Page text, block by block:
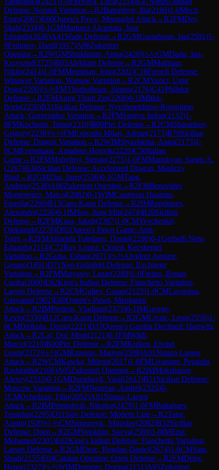
Defense: Normal Variation →R2Batorshyn, Ilia(2189)1-0Mecit,
Emre(2007)E60Queen's Pawn, Mengarini Attack→R2FMDev,
Shah(2334)0-1GMMartinez Alcantara, Jose
Eduardo(2636)A41Wade Defense→R2GMGustafsson, Jan(2591)1-
0Fedunov, Danil(1917)A06Zukertort
Opening→R2WGMShukhman, Anna(2420)½-½GMDuda, Jan-
Krzysztof(2725)B03Alekhine Defense→R2GMMatinian,
Nikita(2414)1-0FMMerriman, John(2202)C18French Defense:
Winawer Variation, Warsaw Variation →R2CMYazici, Ugur
Doga(2200)½-½FMThorhallsson, Simon(2176)C41Philidor
Defense→R2FMAung Thant Zin(2268)0-1IMItkis,
Boris(2250)B31 Sicilian Defense: Nyezhmetdinov-Rossolimo
Attack, Gurgenidze Variation →R2FMSimiyu Jadon(2132)1-
0FMKocharin, Timur(2310)B00Pirc Defense→R2CMSharankov,
Grigory(2238)½-½FMExposito Milan, Adrian(2173)B70Sicilian
Defense: Dragon Variation →R2WIMStyazhkina, Anna(2173)1-
0CMEvenshaug, Amadeus Hestvik(2229)C50Italian
Game→R2FMMohylnyi, Stepan(2275)1-0FMManukyan, Sargis A.
(2267)B36Sicilian Defense: Accelerated Dragon, Maróczy
Bind →R2GMZhu, Jiner(2536)0-1GMTang,
Andrew(2538)A06Zukertort Opening→R2FMBenavides
Montenegro, Maicol(2082)0-1WIMContreras Huaman,
Fiorella(2260)B15Caro-Kann Defense→R2IMReprintsev,
Alexander(2256)0-1IMSeo, Jung Min(2474)B20Sicilian
Defense→R2FMKusa, Jakub(2387)1-0CMYevchenko,
Oleksandr(2276)D02Queen's Pawn Game: Anti-
Torre→R2FMAlmeida Toledano, Daniel(2290)0-1Gerbelli Neto,
Eduardo(2114)C72Ruy Lopez: Closed, Kecskemet
Variation →R2Guha, Eshan(2071)½-½Alvidrez Aguirre,
Genaro(1891)D71Neo-Grünfeld Defense: Exchange
Variation →R2FMMatyassy, Lazar(2289)1-0Freitas, Ronan
Cunha(2000)E62King's Indian Defense: Fianchetto Variation,
Larsen Defense→R2CMGuliev, Gasan(2123)1-0CMLavorgna,
Giovanni(1902)E60Queen's Pawn, Mengarini
Attack→R2IMPredein, Vladimir(2373)0-1IMGeorge,
Kevin(2359)B12Caro-Kann Defense→R2GMLivaic, Leon(2550)1-
0CMDirikolu, Deniz(2221)D37Queen's Gambit Declined: Harrwitz
Attack→R2Lai, Duc Minh(2121)0-1FMWildi,
Marcel(2219)B00Pirc Defense→R2FMKreken, Eivind
Grunt(2372)½-½GMKravtsiv, Martyn(2598)A01Nimzo-Larsen
Attack→R2WCMKawka, Milena(2017)1-0FMLiyanage, Pesandu
Rashmitha(2166)A05Zukertort Opening→R2IMMokshanov,
Alexey(2333)0-1GMDurarbayli, Vasif(2612)B51 Sicilian Defense:
Moscow Variation →R2FMNegrean, Andrei(2325)0-
1CMOchedzan, Filip(2052)A01Nimzo-Larsen
Attack→R2IMPetriashvili, Nikoloz(2479)1-0FMBaltabaev,
Temirlan(2295)D11 Slav Defense: Modern Line→R2Tang,
Austin(1920)½-½CMSimonovic, Miroslav(2092)B32Sicilian
Defense: Open →R2GMVetokhin, Savva(2569)1-0IMEzat,
Mohamed(2305)E62King's Indian Defense: Fianchetto Variation,
Larsen Defense→R2GMDeac, Bogdan-Daniel(2674)1-0CMSian,
Shadi(2155)E04Catalan Opening: Open Defense→R2FMDeng,
Henry(2327)½-½WIMDemeter, Dorina(2151)A05Zukertort